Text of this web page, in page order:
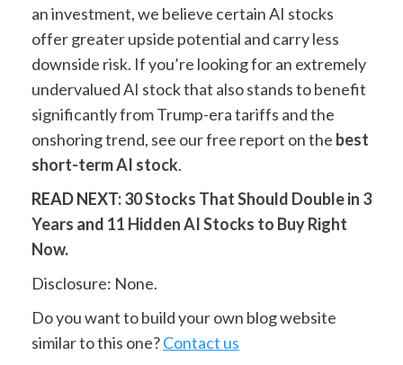
an investment, we believe certain AI stocks
offer greater upside potential and carry less
downside risk. If you’re looking for an extremely
undervalued AI stock that also stands to benefit
significantly from Trump-era tariffs and the
onshoring trend, see our free report on the best
short-term AI stock.
READ NEXT:30 Stocks That Should Double in 3
Years and 11 Hidden AI Stocks to Buy Right
Now.
Disclosure: None.
Do you want to build your own blog website
similar to this one?Contact us